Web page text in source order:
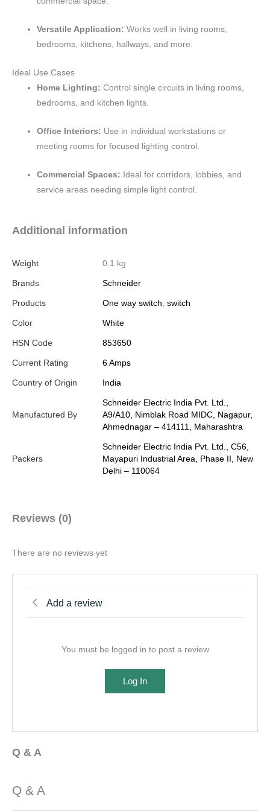
Versatile Application: Works well in living rooms,
bedrooms, kitchens, hallways, and more.
Ideal Use Cases
Home Lighting: Control single circuits in living rooms,
bedrooms, and kitchen lights.
Office Interiors: Use in individual workstations or
meeting rooms for focused lighting control.
Commercial Spaces: Ideal for corridors, lobbies, and
service areas needing simple light control.
Additional information
Weight 0.1 kg
Brands Schneider
Products One way switch switch
Color White
HSN Code 853650
Current Rating 6 Amps
Country of Origin India
Manufactured By
Schneider Electric India Pvt. Ltd.,
A9/A10, Nimblak Road MIDC, Nagapur,
Ahmednagar – 414111, Maharashtra
Packers
Schneider Electric India Pvt. Ltd., C56,
Mayapuri Industrial Area, Phase II, New
Delhi – 110064
Reviews (0)
There are no reviews yet
Add a review
You must be logged in to post a review
Log In
Q & A
Q & A